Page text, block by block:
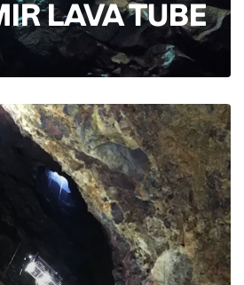
LAVA TUBE